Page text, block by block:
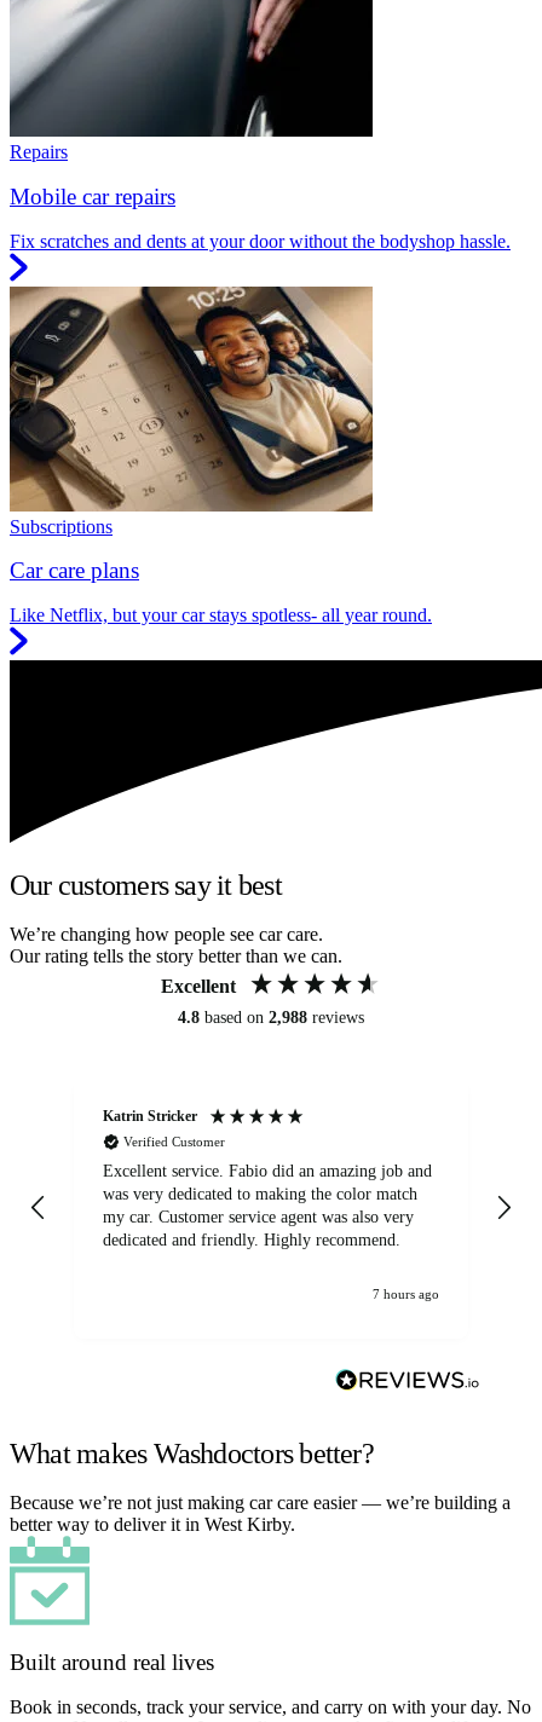
Repairs
Mobile car repairs
Fix scratches and dents at your door without the bodyshop hassle.
Subscriptions
Car care plans
Like Netflix, but your car stays spotless- all year round.
Our customers say it best
We’re changing how people see car care.
Our rating tells the story better than we can.
Excellent
4.8 based on 2,988 reviews
Katrin Stricker
Verified Customer
Excellent service. Fabio did an amazing job and
was very dedicated to making the color match
my car. Customer service agent was also very
dedicated and friendly. Highly recommend.
7 hours ago
What makes Washdoctors better?
Because we’re not just making car care easier — we’re building a
better way to deliver it in West Kirby.
Built around real lives
Book in seconds, track your service, and carry on with your day. No